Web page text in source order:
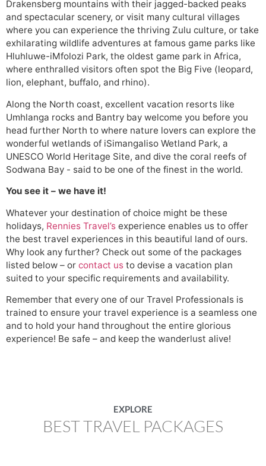
Drakensberg mountains with their jagged-backed peaks
and spectacular scenery, or visit many cultural villages
where you can experience the thriving Zulu culture, or take
exhilarating wildlife adventures at famous game parks like
Hluhluwe-iMfolozi Park, the oldest game park in Africa,
where enthralled visitors often spot the Big Five (leopard,
lion, elephant, buffalo, and rhino).
Along the North coast, excellent vacation resorts like
Umhlanga rocks and Bantry bay welcome you before you
head further North to where nature lovers can explore the
wonderful wetlands of iSimangaliso Wetland Park, a
UNESCO World Heritage Site, and dive the coral reefs of
Sodwana Bay - said to be one of the finest in the world.
You see it – we have it!
Whatever your destination of choice might be these
holidays, Rennies Travel’s experience enables us to offer
the best travel experiences in this beautiful land of ours.
Why look any further? Check out some of the packages
listed below – or contact us to devise a vacation plan
suited to your specific requirements and availability.
Remember that every one of our Travel Professionals is
trained to ensure your travel experience is a seamless one
and to hold your hand throughout the entire glorious
experience! Be safe – and keep the wanderlust alive!
EXPLORE
BEST TRAVEL PACKAGES